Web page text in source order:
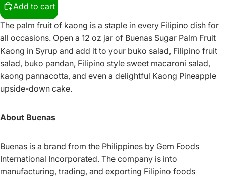
Add to cart
The palm fruit of kaong is a staple in every Filipino dish for
all occasions. Open a 12 oz jar of Buenas Sugar Palm Fruit
Kaong in Syrup and add it to your buko salad, Filipino fruit
salad, buko pandan, Filipino style sweet macaroni salad,
kaong pannacotta, and even a delightful Kaong Pineapple
upside-down cake.
About Buenas
Buenas is a brand from the Philippines by Gem Foods
International Incorporated. The company is into
manufacturing, trading, and exporting Filipino foods